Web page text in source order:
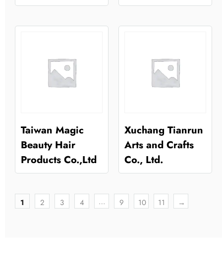
Taiwan Magic
Beauty Hair
Products Co.,Ltd
Xuchang Tianrun
Arts and Crafts
Co., Ltd.
1 2 3 4 … 9 10 11 →